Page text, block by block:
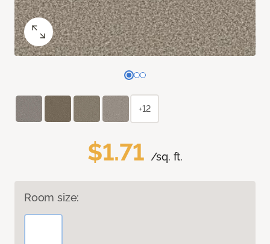
$1.71 /sq. ft.
Room size:
+12